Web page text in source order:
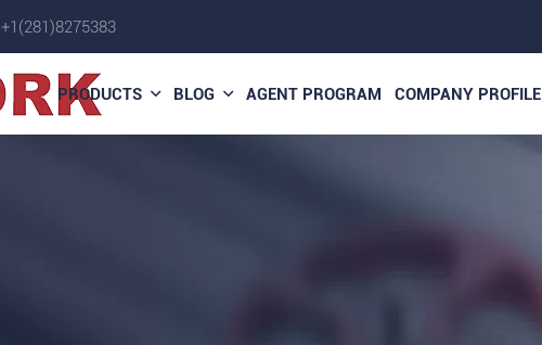
+1(281)8275383
PRODUCTS BLOG AGENT PROGRAM COMPANY PROFILE